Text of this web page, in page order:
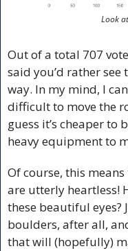
Look
Out of a total 707
said you’d rather see
way. In my mind, I
difficult to move the
guess it’s cheaper to
heavy equipment to
Of course, this
are utterly heartless!
these beautiful eyes?
boulders, after all,
that will (hopefully)